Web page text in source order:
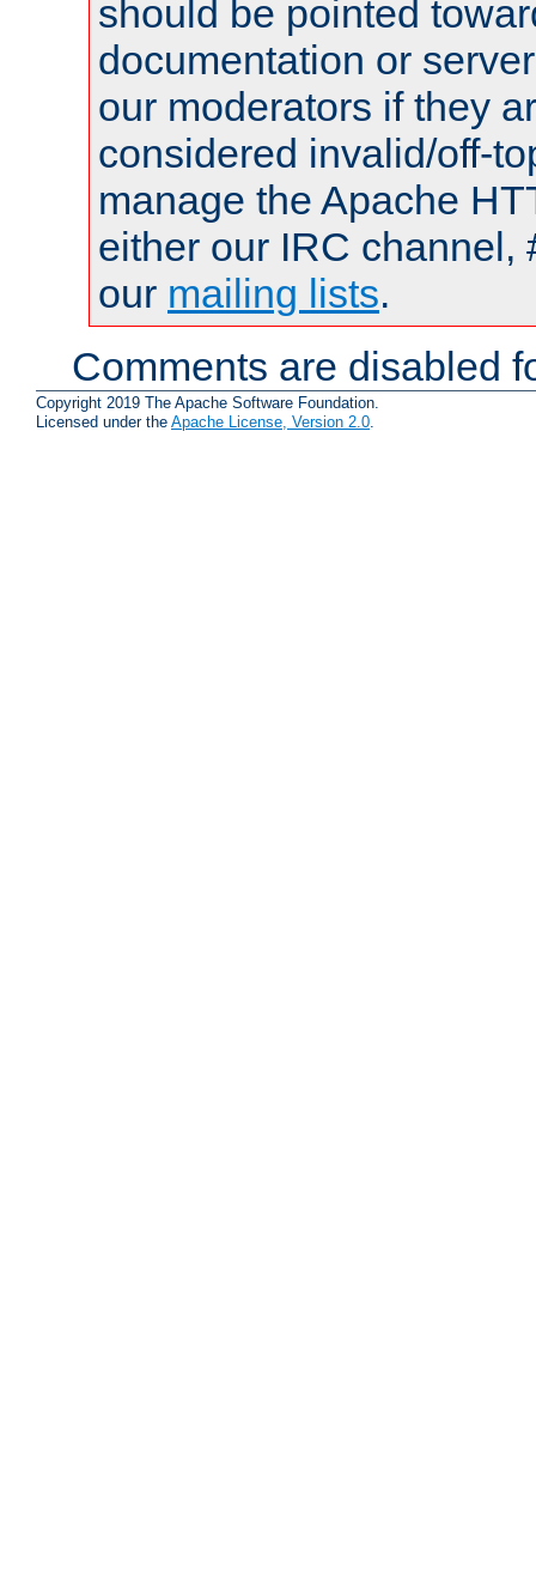
should be pointed
documentation or
our moderators if they
considered invalid/off-
manage the Apache
either our IRC channel,
our mailing lists.
Comments are disabled
Copyright 2019 The Apache Software Foundation.
Licensed under the Apache License, Version 2.0.